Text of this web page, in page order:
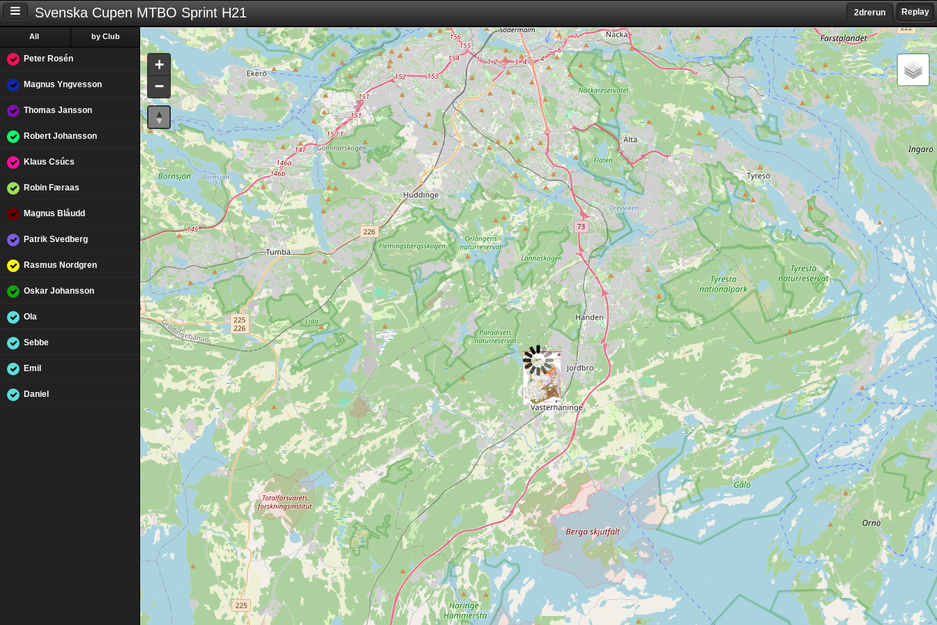
Replay
2drerun
Svenska Cupen MTBO Sprint H21
Peter Rosén
Magnus Yngvesson
Thomas Jansson
Robert Johansson
Klaus Csúcs
Robin Færaas
Magnus Blåudd
Patrik Svedberg
Rasmus Nordgren
Oskar Johansson
Ola
Sebbe
Emil
Daniel
All by Club
+
−